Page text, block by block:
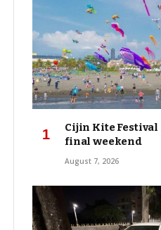
Cijin Kite
final weekend
August 7, 2026